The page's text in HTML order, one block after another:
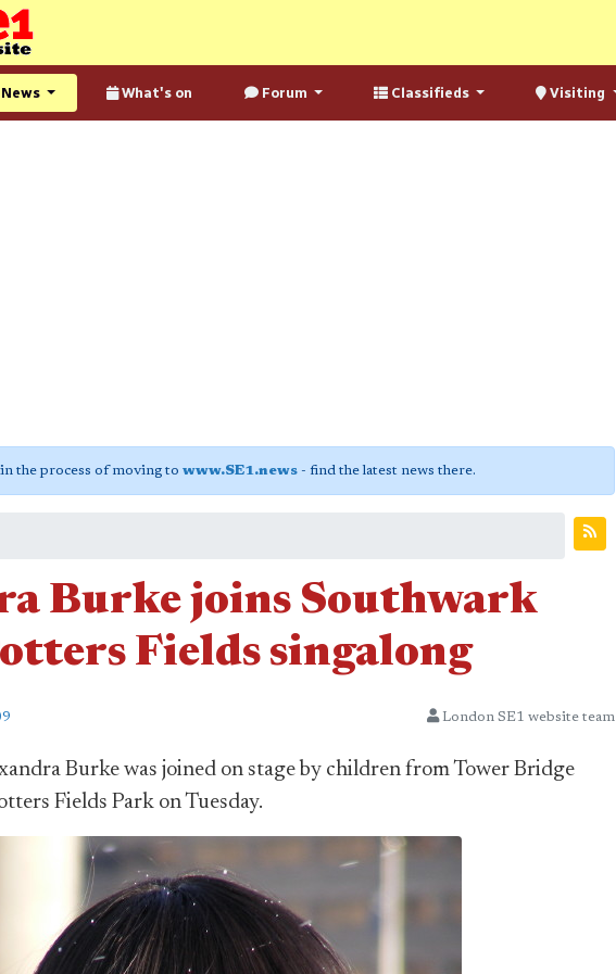
What's on Forum Classifieds Visiting
the process of moving to www.SE1.news - find the latest news there.
Burke joins Southwark
Fields singalong
London SE1 website team
Burke was joined on stage by children from Tower Bridge
Fields Park on Tuesday.